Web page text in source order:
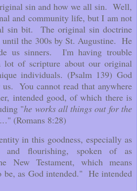
sin and how we all sin. Well,
and community life, but I am not
sin bit. The original sin doctrine
the 300s by St. Augustine. He
us sinners. I'm having trouble
lot of scripture about our original
individuals. (Psalm 139) God
You cannot read that anywhere
intended good, of which there is
"he works all things out for the
." (Romans 8:28)
in this goodness, especially as
and flourishing, spoken of as
New Testament, which means
be, as God intended." He intended